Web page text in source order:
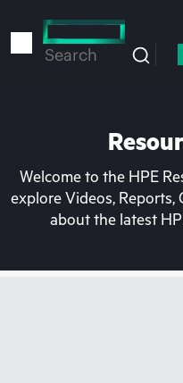
to
Search
Welcome to the HPE
explore Videos, Reports,
about the latest